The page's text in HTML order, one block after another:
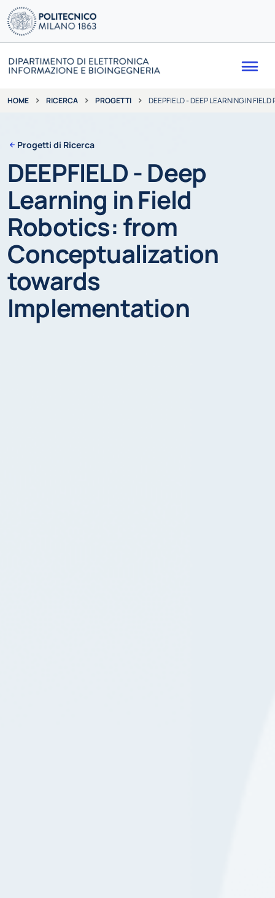
HOME RICERCA PROGETTI DEEPFIELD - DEEP LEARNING IN
Progetti di Ricerca
DEEPFIELD - Deep
Learning in Field
Robotics: from
Conceptualization
towards
Implementation